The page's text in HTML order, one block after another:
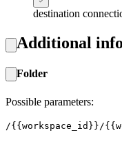
destination
Additional
Folder
Possible parameters:
/{{workspace_id}}/